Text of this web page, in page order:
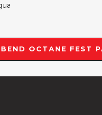
OCTANE FEST